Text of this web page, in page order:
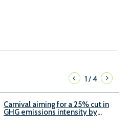
1/4
Carnival aiming for a 25% cut in
GHG emissions intensity by